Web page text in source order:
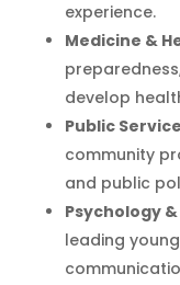
experience.
Medicine &
develop
Public
community
and public
Psychology
leading